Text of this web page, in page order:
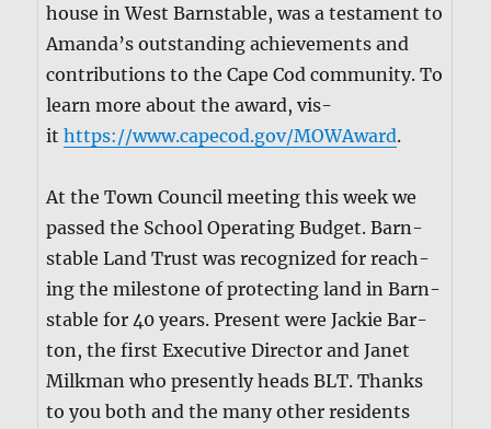
house in West Barn­sta­ble, was a tes­ta­ment to
Aman­da’s out­stand­ing achieve­ments and
con­tri­bu­tions to the Cape Cod com­mu­ni­ty. To
learn more about the award, vis­
ithttps://www.capecod.gov/MOWAward.
At the Town Coun­cil meet­ing this week we
passed the School Oper­at­ing Bud­get. Barn­
sta­ble Land Trust was rec­og­nized for reach­
ing the mile­stone of pro­tect­ing land in Barn­
sta­ble for 40 years. Present were Jack­ie Bar­
ton, the first Exec­u­tive Direc­tor and Janet
Milk­man who present­ly heads BLT. Thanks
to you both and the many oth­er res­i­dents